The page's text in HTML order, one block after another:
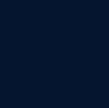
to